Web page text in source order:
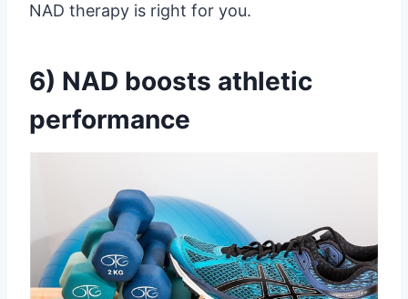
NAD therapy is right for you.
6) NAD boosts athletic
performance